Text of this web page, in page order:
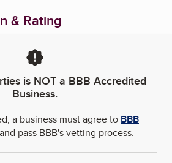
& Rating
is NOT a BBB Accredited
Business.
a business must agree to BBB
and pass BBB's vetting process.